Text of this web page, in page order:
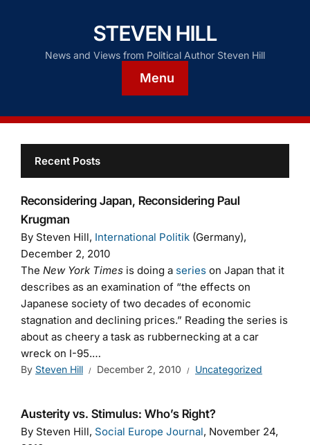
STEVEN HILL
News and Views from Political Author Steven Hill
Menu
Recent Posts
Reconsidering Japan, Reconsidering Paul
Krugman
By Steven Hill, International Politik (Germany),
December 2, 2010
The New York Times is doing a series on Japan that it
describes as an examination of “the effects on
Japanese society of two decades of economic
stagnation and declining prices.” Reading the series is
about as cheery a task as rubbernecking at a car
wreck on I-95.…
By Steven Hill December 2, 2010 Uncategorized
Austerity vs. Stimulus: Who’s Right?
By Steven Hill, Social Europe Journal, November 24,